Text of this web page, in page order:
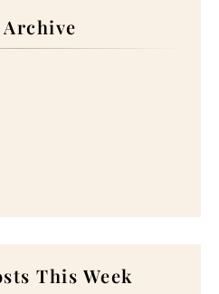
Archive
This Week